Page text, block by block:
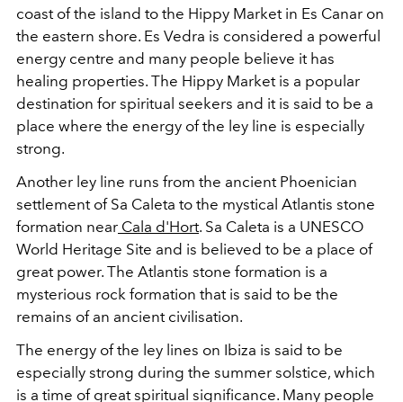
coast of the island to the Hippy Market in Es Canar on
the eastern shore. Es Vedra is considered a powerful
energy centre and many people believe it has
healing properties. The Hippy Market is a popular
destination for spiritual seekers and it is said to be a
place where the energy of the ley line is especially
strong.
Another ley line runs from the ancient Phoenician
settlement of Sa Caleta to the mystical Atlantis stone
formation near Cala d'Hort. Sa Caleta is a UNESCO
World Heritage Site and is believed to be a place of
great power. The Atlantis stone formation is a
mysterious rock formation that is said to be the
remains of an ancient civilisation.
The energy of the ley lines on Ibiza is said to be
especially strong during the summer solstice, which
is a time of great spiritual significance. Many people